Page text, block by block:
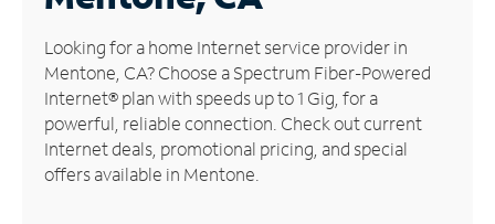
Manage
Account
Find
Store
Looking for a home Internet service provider in
Mentone, CA? Choose a Spectrum Fiber-Powered
Internet® plan with speeds up to 1 Gig, for a
powerful, reliable connection. Check out current
Internet deals, promotional pricing, and special
offers available in Mentone.